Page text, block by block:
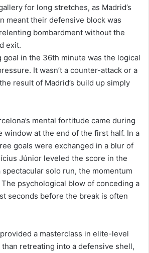
for long stretches, as Madrid’s
meant their defensive block was
bombardment without the
exit.
goal in the 36th minute was the logical
It wasn’t a counter-attack or a
result of Madrid’s build up simply
mental fortitude came during
window at the end of the first half. In a
goals were exchanged in a blur of
Júnior leveled the score in the
solo run, the momentum
psychological blow of conceding a
seconds before the break is often
a masterclass in elite-level
than retreating into a defensive shell,